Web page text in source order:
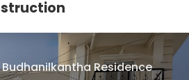
Budhanilkantha Residence